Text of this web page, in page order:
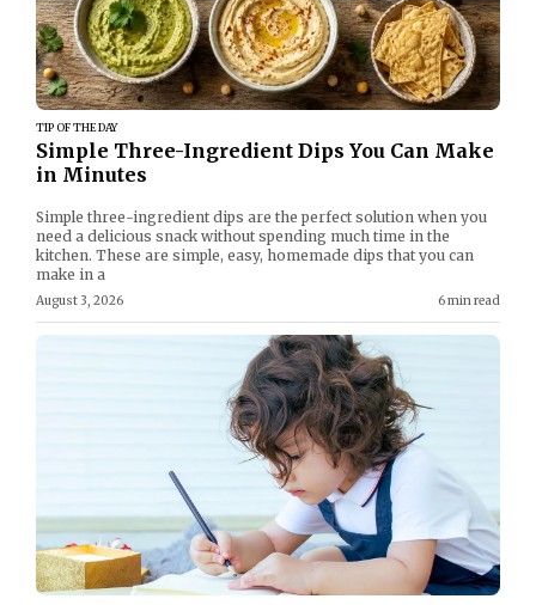
TIP OF THE DAY
Simple Three-Ingredient Dips You Can Make
in Minutes
Simple three-ingredient dips are the perfect solution when you
need a delicious snack without spending much time in the
kitchen. These are simple, easy, homemade dips that you can
make in a
August 3, 2026 6 min read